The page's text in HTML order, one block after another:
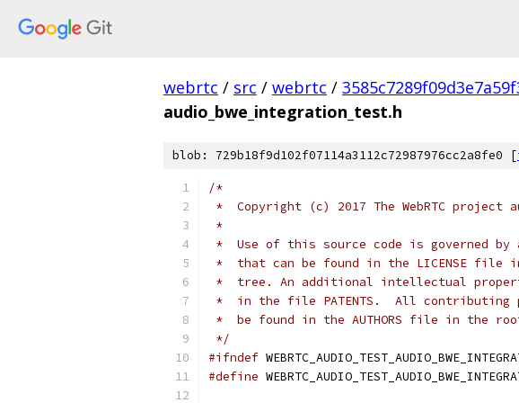
webrtc / src / webrtc /
audio_bwe_integration_test.h
blob: 729b18f9d102f07114a3112c72987976cc2a8fe0 [
/*
*  Copyright (c) 2017 The WebRTC project
*
*  Use of this source code is governed by
*  that can be found in the LICENSE file
*  tree. An additional intellectual
*  in the file PATENTS.  All contributing
*  be found in the AUTHORS file in the
*/
#ifndef
#define